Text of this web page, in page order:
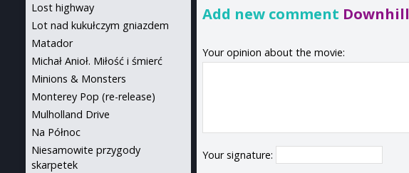
Add new comment Downhill
Your opinion about the movie:
Your signature:
Lost highway
Lot nad kukułczym gniazdem
Matador
Michał Anioł. Miłość i śmierć
Minions & Monsters
Monterey Pop (re-release)
Mulholland Drive
Na Północ
Niesamowite przygody
skarpetek